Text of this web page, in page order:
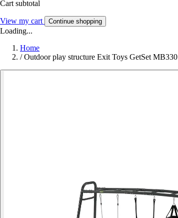
Cart subtotal
View my cart Continue shopping
Loading...
Home
/ Outdoor play structure Exit Toys GetSet MB330